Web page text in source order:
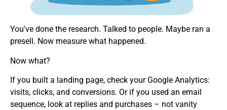
You've done the research. Talked to people. Maybe ran a
presell. Now measure what happened.
Now what?
If you built a landing page, check your Google Analytics:
visits, clicks, and conversions. Or if you used an email
sequence, look at replies and purchases – not vanity